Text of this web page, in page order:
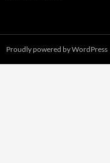
Proudly powered by WordPress